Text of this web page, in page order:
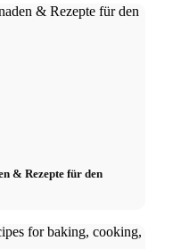
& Rezepte für den